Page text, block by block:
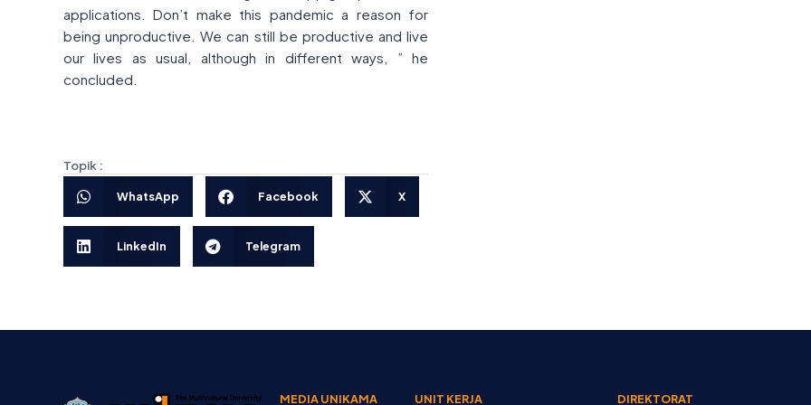
applications. Don’t make this pandemic a reason for
being unproductive. We can still be productive and live
our lives as usual, although in different ways, ” he
concluded.
Topik :
WhatsApp Facebook X
LinkedIn Telegram
MEDIA UNIKAMA UNIT KERJA DIREKTORAT